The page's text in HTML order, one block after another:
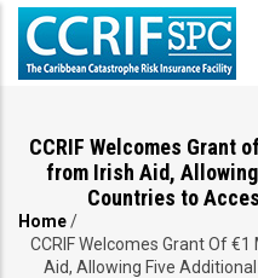
Skip
main
CCRIF Welcomes Grant
from Irish Aid,
Countries to
Breadcrumb
Home/
CCRIF Welcomes Grant Of
Aid, Allowing Five